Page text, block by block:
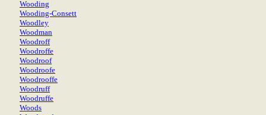
Wooding
Wooding-Consett
Woodley
Woodman
Woodroff
Woodroffe
Woodroof
Woodroofe
Woodrooffe
Woodruff
Woodruffe
Woods